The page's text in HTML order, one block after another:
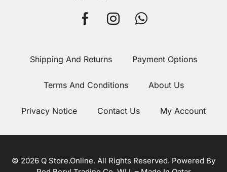
Shipping And Returns Payment Options
Terms And Conditions About Us
Privacy Notice Contact Us My Account
© 2026 Q Store.Online. All Rights Reserved. Powered By